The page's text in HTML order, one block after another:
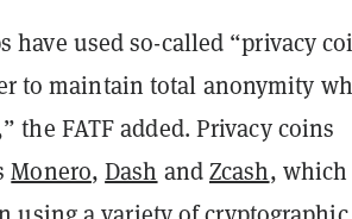
have used so-called “privacy
to maintain total anonymity
FATF added. Privacy coins
Monero,Dash andZcash, which